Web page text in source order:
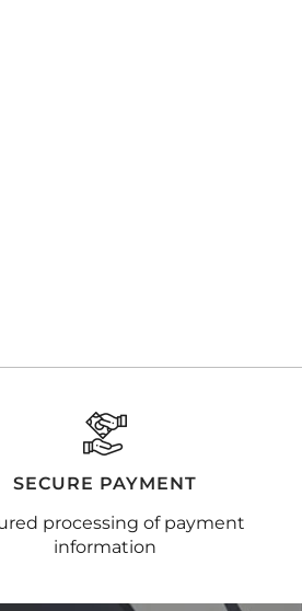
SECURE PAYMENT
processing of payment
information